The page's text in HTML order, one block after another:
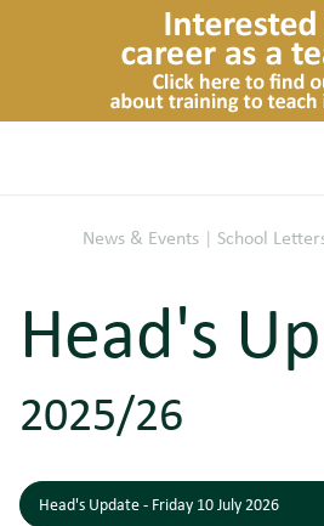
News & Events | School
Head's
2025/26
Head's Update - Friday 10 July 2026